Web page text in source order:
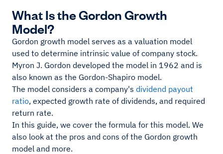
What Is the Gordon Growth
Model?
Gordon growth model serves as a valuation model
used to determine intrinsic value of company stock.
Myron J. Gordon developed the model in 1962 and is
also known as the Gordon-Shapiro model.
The model considers a company's dividend payout
ratio, expected growth rate of dividends, and required
return rate.
In this guide, we cover the formula for this model. We
also look at the pros and cons of the Gordon growth
model and more.